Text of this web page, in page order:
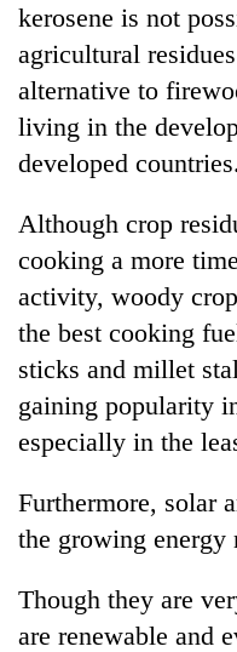
kerosene is not
agricultural
alternative to
living in the
developed countries.
Although crop
cooking a more
activity, woody
the best cooking
sticks and millet
gaining popularity
especially in the
Furthermore, solar
the growing energy
Though they are
are renewable and